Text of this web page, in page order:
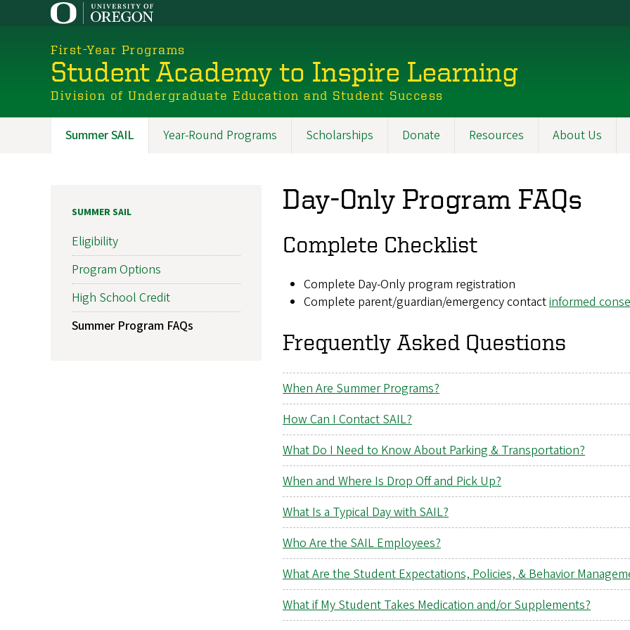
First-Year Programs
Student Academy to Inspire Learning
Division of Undergraduate Education and Student Success
Promoted
Summer SAIL Year-Round Programs Scholarships Donate Resources About Us
Day-Only Program FAQs
Complete Checklist
Complete Day-Only program registration
Complete parent/guardian/emergency contactinformed
Frequently Asked Questions
When Are Summer Programs?
How Can I Contact SAIL?
What Do I Need to Know About Parking & Transportation?
When and Where Is Drop Off and Pick Up?
What Is a Typical Day with SAIL?
Who Are the SAIL Employees?
What Are the Student Expectations, Policies, & Behavior
What if My Student Takes Medication and/or Supplements?
SUMMER SAIL
Eligibility
Program Options
High School Credit
Summer Program FAQs